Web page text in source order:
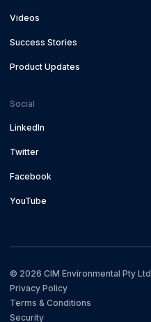
Videos
Success Stories
Product Updates
Social
LinkedIn
Twitter
Facebook
YouTube
© 2026 CIM Environmental Pty Ltd
Privacy Policy
Terms & Conditions
Security